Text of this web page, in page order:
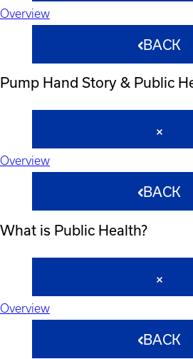
Overview
BACK
Pump Hand Story & Public
Overview
BACK
What is Public Health?
Overview
BACK